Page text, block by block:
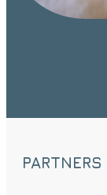
PARTNERS